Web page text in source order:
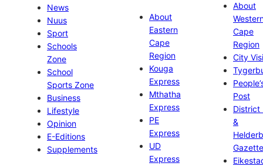
News
Nuus
Sport
Schools
Zone
School
Sports Zone
Business
Lifestyle
Opinion
E-Editions
Supplements
About
Eastern
Cape
Region
Kouga
Express
Mthatha
Express
PE
Express
UD
Express
About
Cape
Region
City
Post
District
&
Gazette